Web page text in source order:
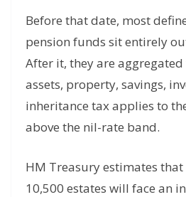
Before that date, most
pension funds sit entirely
After it, they are
assets, property, savings,
inheritance tax applies to
above the nil-rate band.
HM Treasury estimates
10,500 estates will face an